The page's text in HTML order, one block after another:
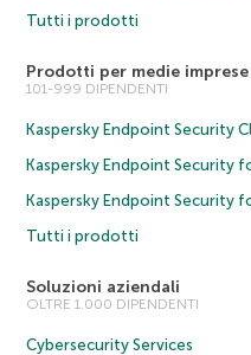
Tutti i prodotti
Prodotti per medie imprese
101-999 DIPENDENTI
Kaspersky Endpoint Security
Kaspersky Endpoint Security
Kaspersky Endpoint Security
Tutti i prodotti
Soluzioni aziendali
OLTRE 1.000 DIPENDENTI
Cybersecurity Services